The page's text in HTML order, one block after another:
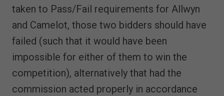
taken to Pass/Fail requirements for Allwyn
and Camelot, those two bidders should have
failed (such that it would have been
impossible for either of them to win the
competition), alternatively that had the
commission acted properly in accordance